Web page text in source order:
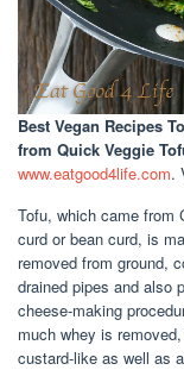
Best Vegan Recipes
from Quick Veggie
www.eatgood4life.com.
Tofu, which came from
curd or bean curd, is
removed from ground,
drained pipes and also
cheese-making
much whey is
custard-like as well as